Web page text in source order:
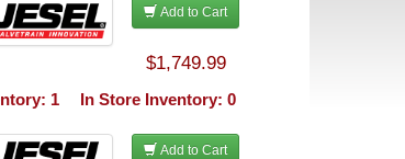
Add to Cart
$1,749.99
1 In Store Inventory: 0
Add to Cart